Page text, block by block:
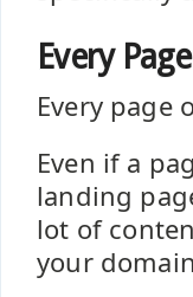
Every
Every page
Even if a
landing
lot of
your